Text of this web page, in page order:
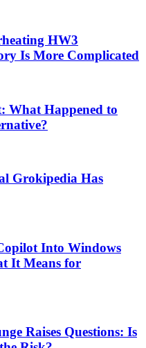
HW3
Is More Complicated
What Happened to
Grokipedia Has
Into Windows
It Means for
Raises Questions: Is